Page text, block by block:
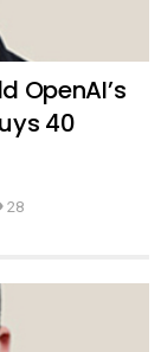
OpenAI’s
40
28